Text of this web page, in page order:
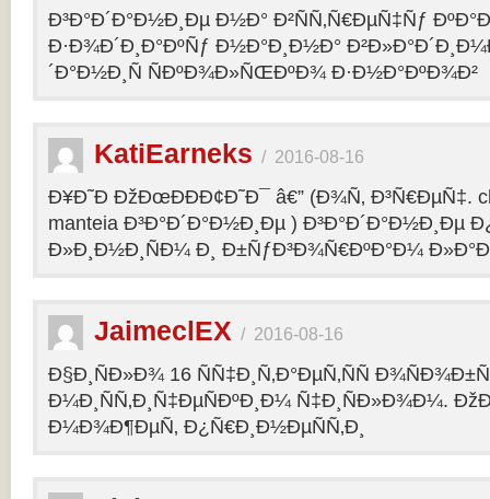
Ð³Ð°Ð´Ð°Ð½Ð¸Ðµ Ð½Ð° Ð²ÑÑ‚Ñ€ÐµÑ‡Ñƒ
Ð·Ð¾Ð´Ð¸Ð°ÐºÑƒ Ð½Ð°Ð¸Ð½Ð°
´Ð°Ð½Ð¸Ñ ÑÐºÐ¾Ð»ÑŒÐºÐ¾ Ð·Ð½Ð°ÐºÐ¾Ð²
KatiEarneks / 2016-08-16
Ð¥Ð˜Ð ÐžÐœÐÐÐ¢Ð˜Ð¯ â€” (Ð¾Ñ‚ Ð³Ñ€ÐµÑ‡.
manteia Ð³Ð°Ð´Ð°Ð½Ð¸Ðµ ) Ð³Ð°Ð´Ð°Ð½Ð¸Ðµ
Ð»Ð¸Ð½Ð¸ÑÐ¼ Ð¸ Ð±ÑƒÐ³Ð¾Ñ€ÐºÐ°Ð¼
JaimeclEX / 2016-08-16
Ð§Ð¸ÑÐ»Ð¾ 16 ÑÑ‡Ð¸Ñ‚Ð°ÐµÑ‚ÑÑ
Ð¼Ð¸ÑÑ‚Ð¸Ñ‡ÐµÑÐºÐ¸Ð¼ Ñ‡Ð¸ÑÐ»Ð¾Ð¼.
Ð¼Ð¾Ð¶ÐµÑ‚ Ð¿Ñ€Ð¸Ð½ÐµÑÑ‚Ð¸